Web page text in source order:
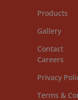
Products
Gallery
Contact
Careers
Privacy
Terms &